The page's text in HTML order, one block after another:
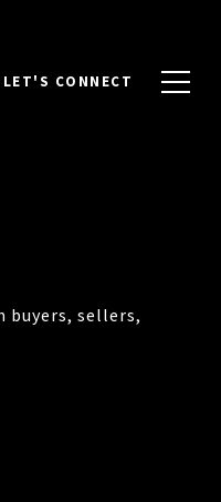
LET'S CONNECT
buyers, sellers,